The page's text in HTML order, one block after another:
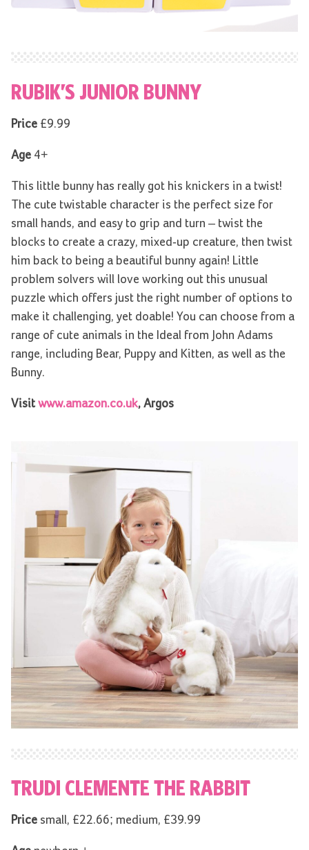
RUBIK’S JUNIOR BUNNY
Price £9.99
Age 4+
This little bunny has really got his knickers in a twist!
The cute twistable character is the perfect size for
small hands, and easy to grip and turn – twist the
blocks to create a crazy, mixed-up creature, then twist
him back to being a beautiful bunny again! Little
problem solvers will love working out this unusual
puzzle which offers just the right number of options to
make it challenging, yet doable! You can choose from a
range of cute animals in the Ideal from John Adams
range, including Bear, Puppy and Kitten, as well as the
Bunny.
Visitwww.amazon.co.uk, Argos
TRUDI CLEMENTE THE RABBIT
Price small, £22.66; medium, £39.99